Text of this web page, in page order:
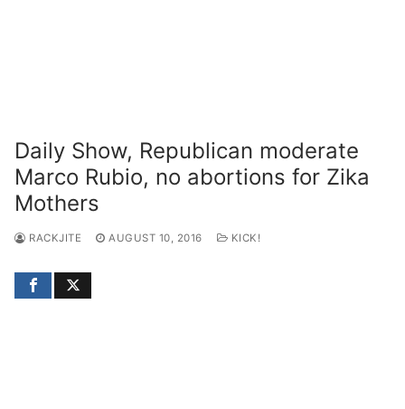
Daily Show, Republican moderate
Marco Rubio, no abortions for Zika
Mothers
RACKJITE AUGUST 10, 2016 KICK!